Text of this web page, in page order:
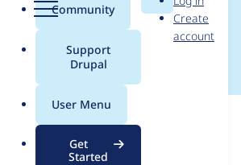
MenuCommunity
Support
Drupal
User Menu
Get
Started
Search
Create
account
to
Records